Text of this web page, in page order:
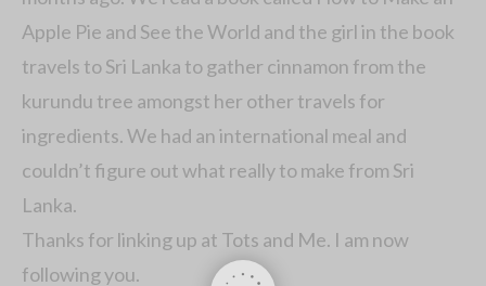
Apple Pie and See the World and the girl in the book
travels to Sri Lanka to gather cinnamon from the
kurundu tree amongst her other travels for
ingredients. We had an international meal and
couldn’t figure out what really to make from Sri
Lanka.
Thanks for linking up at Tots and Me. I am now
following you.